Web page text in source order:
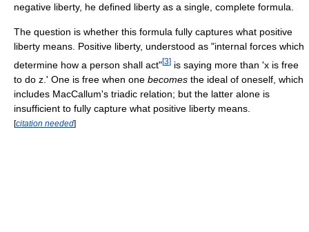
negative liberty, he defined liberty as a single, complete formula.
The question is whether this formula fully captures what positive
liberty means. Positive liberty, understood as "internal forces which
determine how a person shall act"[3] is saying more than 'x is free
to do z.' One is free when one becomes the ideal of oneself, which
includes MacCallum's triadic relation; but the latter alone is
insufficient to fully capture what positive liberty means.
[citation needed]